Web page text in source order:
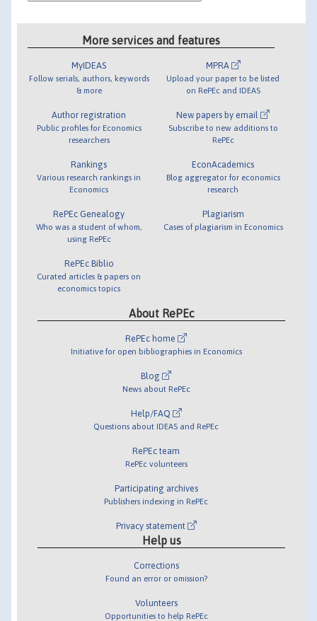
More services and features
MyIDEAS
Follow serials, authors, keywords
& more
Author registration
Public profiles for Economics
researchers
Rankings
Various research rankings in
Economics
RePEc Genealogy
Who was a student of whom,
using RePEc
RePEc Biblio
Curated articles & papers on
economics topics
MPRA
Upload your paper to be listed
on RePEc and IDEAS
New papers by email
Subscribe to new additions to
RePEc
EconAcademics
Blog aggregator for economics
research
Plagiarism
Cases of plagiarism in Economics
About RePEc
RePEc home
Initiative for open bibliographies in Economics
Blog
News about RePEc
Help/FAQ
Questions about IDEAS and RePEc
RePEc team
RePEc volunteers
Participating archives
Publishers indexing in RePEc
Privacy statement
Help us
Corrections
Found an error or omission?
Volunteers
Opportunities to help RePEc